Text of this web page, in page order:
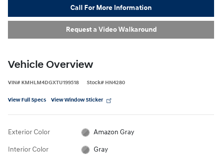
Call For More Information
Request a Video Walkaround
Vehicle Overview
VIN# KMHLM4DGXTU199518 Stock# HN4280
View Full Specs View Window Sticker
Exterior Color Amazon Gray
Interior Color Gray